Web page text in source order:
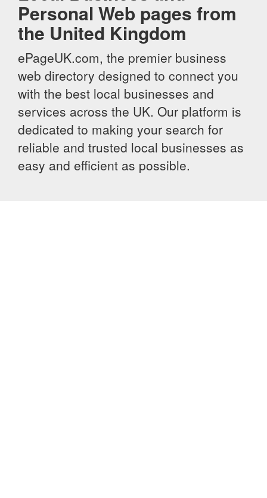
Personal Web pages from
the United Kingdom
ePageUK.com, the premier business
web directory designed to connect you
with the best local businesses and
services across the UK. Our platform is
dedicated to making your search for
reliable and trusted local businesses as
easy and efficient as possible.